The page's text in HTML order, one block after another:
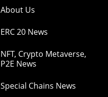
About Us
ERC 20 News
NFT, Crypto Metaverse,
P2E News
Special Chains News